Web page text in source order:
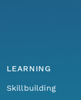
LEARNING
Skillbuilding